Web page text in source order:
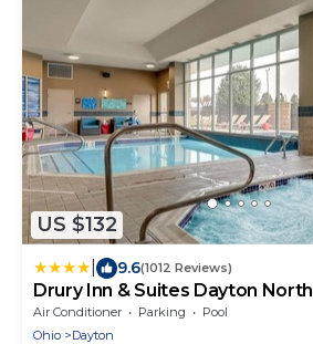
US $132
9.6(1012 Reviews)
Drury Inn & Suites Dayton North
Air Conditioner Parking
Pool
Ohio
Dayton